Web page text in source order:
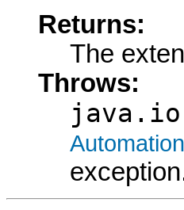
Returns:
The
Throws: